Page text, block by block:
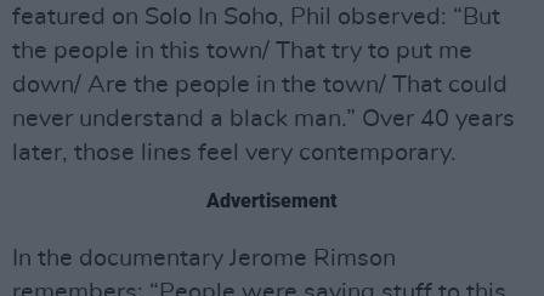
featured on Solo In Soho, Phil observed: “But
the people in this town/ That try to put me
down/ Are the people in the town/ That could
never understand a black man.” Over 40 years
later, those lines feel very contemporary.
Advertisement
In the documentary Jerome Rimson